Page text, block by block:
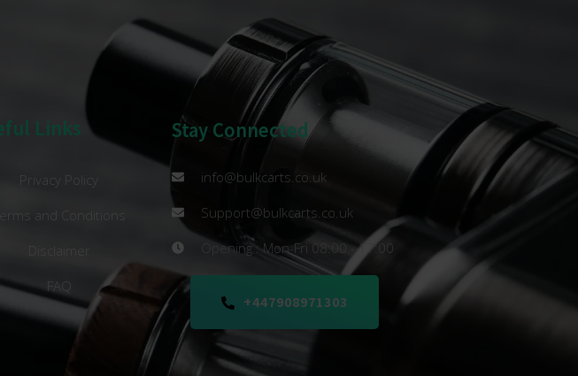
Links
Privacy Policy
Terms and Conditions
FAQ
Stay Connected
info@bulkcarts.co.uk
Support@bulkcarts.co.uk
Opening : Mon-Fri 08:00 - 17:00
+447908971303